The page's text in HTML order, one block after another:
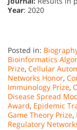
Year: 2020
Posted in:
Bioinformatics
Prize, Cellular
Networks Honor,
Immunology Prize,
Disease Spread
Award, Epidemic
Game Theory Prize,
Regulatory